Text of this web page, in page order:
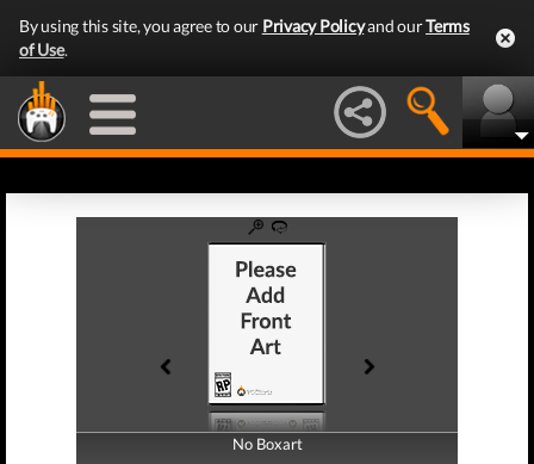
By using this site, you agree to our Privacy Policyand ourTerms
of Use.
No Boxart
No Boxart